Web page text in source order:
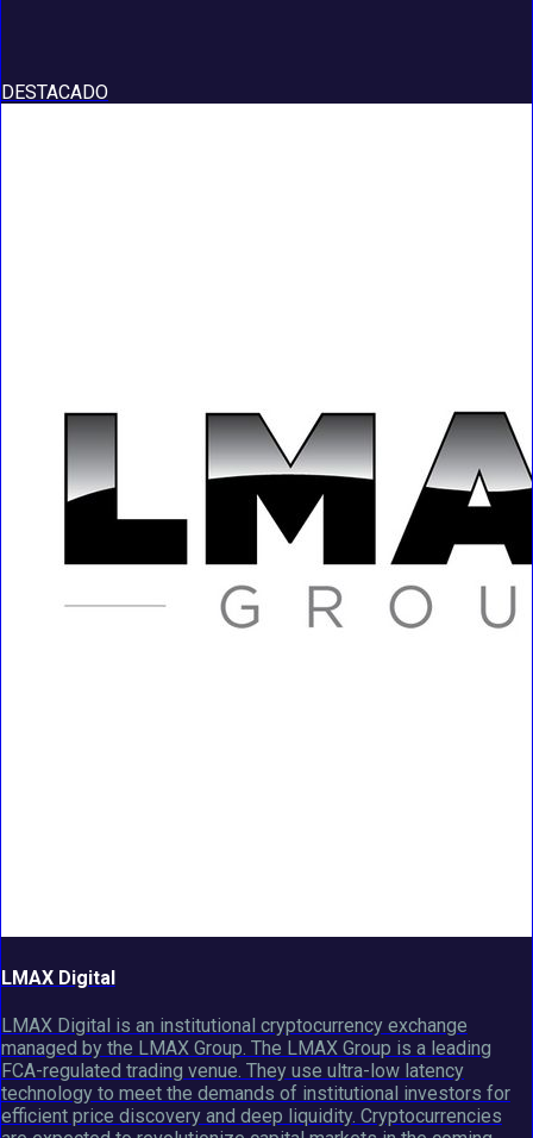
DESTACADO
LMAX Digital
LMAX Digital is an institutional cryptocurrency exchange
managed by the LMAX Group. The LMAX Group is a leading
FCA-regulated trading venue. They use ultra-low latency
technology to meet the demands of institutional investors for
efficient price discovery and deep liquidity. Cryptocurrencies